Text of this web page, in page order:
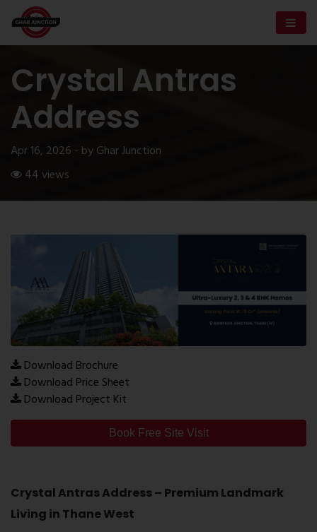
Crystal Antras
Address
Apr 16, 2026 - by Ghar Junction
44 views
Download Brochure
Download Price Sheet
Download Project Kit
Book Free Site Visit
Crystal Antras Address – Premium Landmark
Living in Thane West